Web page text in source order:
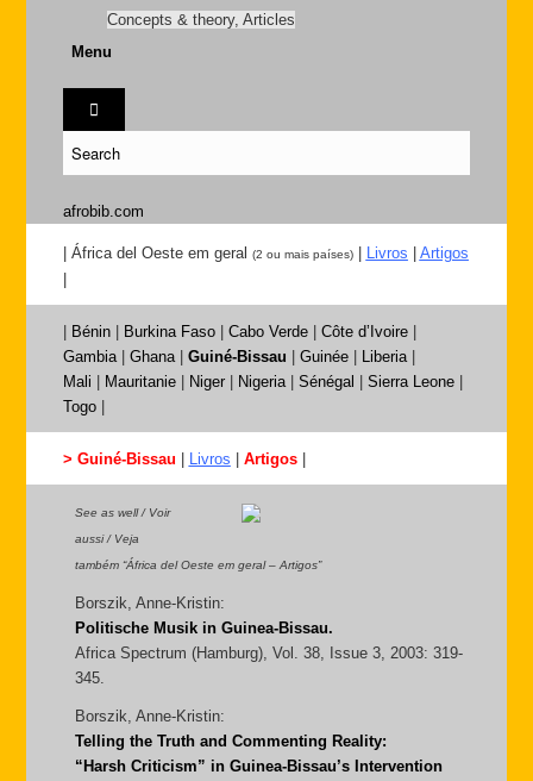
Concepts & theory, Articles
Menu
afrobib.com
| África del Oeste em geral (2 ou mais países)| Livros
Artigos
Bénin| Burkina Faso| Cabo Verde| Côte d’Ivoire|
Gambia| Ghana| Guiné-Bissau Guinée| Liberia|
Mali
Mauritanie| Niger| Nigeria| Sénégal Sierra Leone|
Togo|
> Guiné-Bissau Livros Artigos|
See as well / Voir
aussi / Veja
também “África del Oeste em geral – Artigos”
Borszik, Anne-Kristin:
Politische Musik in Guinea-Bissau.
Africa Spectrum (Hamburg), Vol. 38, Issue 3, 2003: 319-
345.
Borszik, Anne-Kristin:
Telling the Truth and Commenting Reality:
“Harsh Criticism” in Guinea-Bissau’s Intervention